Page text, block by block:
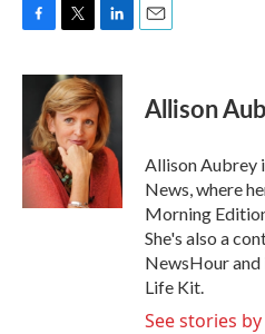
c
o
o
i
t
t
e
r
n
k
e
d
I
n
Allison
Allison Aubrey
News, where
Morning
She's also a
NewsHour and
Life Kit.
See stories